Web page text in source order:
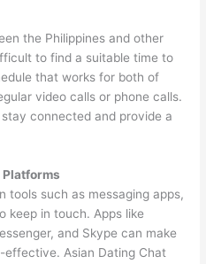
the Philippines and other
to find a suitable time to
that works for both of
video calls or phone calls.
connected and provide a
tools such as messaging apps,
keep in touch. Apps like
and Skype can make
Asian Dating Chat